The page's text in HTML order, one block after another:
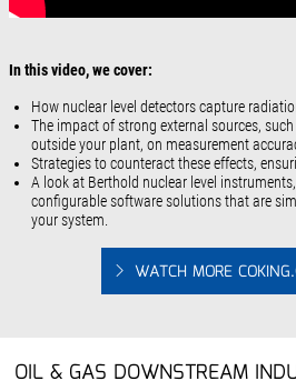
In this video, we cover:
How nuclear level detectors capture
The impact of strong external sources,
outside your plant, on measurement
Strategies to counteract these effects,
A look at Berthold nuclear level
configurable software solutions that are
your system.
WATCH MORE
OIL & GAS DOWNSTREAM